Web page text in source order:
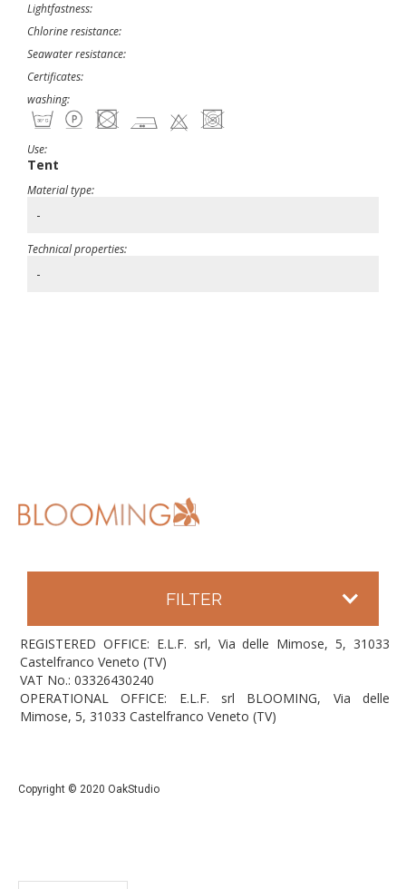
Lightfastness:
Chlorine resistance:
Seawater resistance:
Certificates:
washing:
Use:
Tent
Material type:
-
Technical properties:
-
FILTER
REGISTERED OFFICE: E.L.F. srl, Via delle Mimose, 5, 31033
Castelfranco Veneto (TV)
VAT No.: 03326430240
OPERATIONAL OFFICE: E.L.F. srl BLOOMING, Via delle
Mimose, 5, 31033 Castelfranco Veneto (TV)
Copyright © 2020 OakStudio